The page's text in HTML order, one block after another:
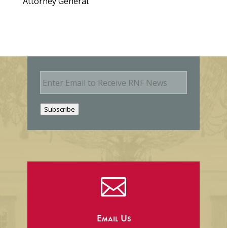
E
m
Subscribe

Email Us